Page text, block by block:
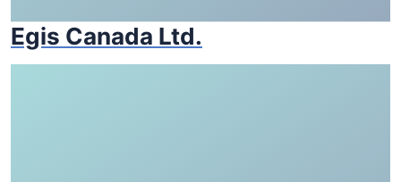
Egis Canada Ltd.